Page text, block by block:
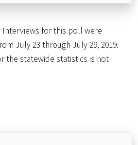
Interviews for this poll were
July 23 through July 29, 2019.
the statewide statistics is not